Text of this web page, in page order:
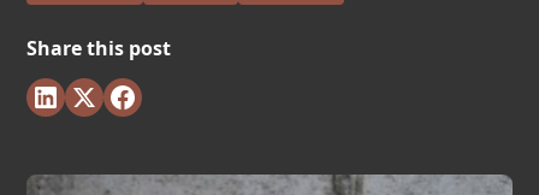
Share this post